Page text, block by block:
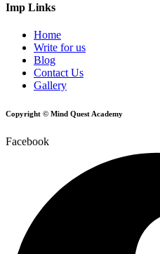
Imp Links
Home
Write for us
Blog
Contact Us
Gallery
Copyright © Mind Quest Academy
Facebook